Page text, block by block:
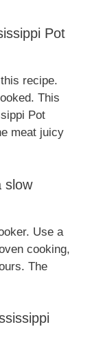
Pot
recipe.
This
Pot
meat juicy
slow
Use a
cooking,
The